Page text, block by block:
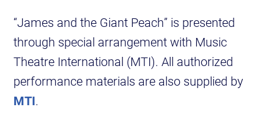
“James and the Giant Peach” is presented
through special arrangement with Music
Theatre International (MTI). All authorized
performance materials are also supplied by
MTI.